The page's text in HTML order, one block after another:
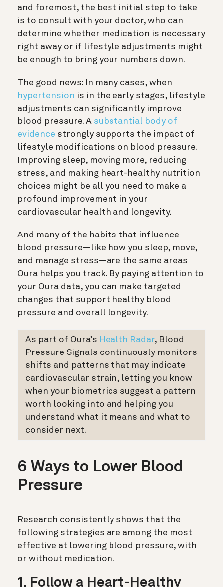
and foremost, the best initial step to take
is to consult with your doctor, who can
determine whether medication is necessary
right away or if lifestyle adjustments might
be enough to bring your numbers down.
The good news: In many cases, when
hypertension is in the early stages, lifestyle
adjustments can significantly improve
blood pressure. A substantial body of
evidence strongly supports the impact of
lifestyle modifications on blood pressure.
Improving sleep, moving more, reducing
stress, and making heart-healthy nutrition
choices might be all you need to make a
profound improvement in your
cardiovascular health and longevity.
And many of the habits that influence
blood pressure—like how you sleep, move,
and manage stress—are the same areas
Oura helps you track. By paying attention to
your Oura data, you can make targeted
changes that support healthy blood
pressure and overall longevity.
As part of Oura’s Health Radar, Blood
Pressure Signals continuously monitors
shifts and patterns that may indicate
cardiovascular strain, letting you know
when your biometrics suggest a pattern
worth looking into and helping you
understand what it means and what to
consider next.
6 Ways to Lower Blood
Pressure
Research consistently shows that the
following strategies are among the most
effective at lowering blood pressure, with
or without medication.
1. Follow a Heart-Healthy